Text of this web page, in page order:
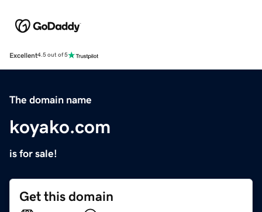
Excellent4.5 out of 5
The domain name
koyako.com
is for sale!
Get this domain